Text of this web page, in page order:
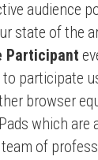
audience
state of the
Participant
participate
browser
which are
of